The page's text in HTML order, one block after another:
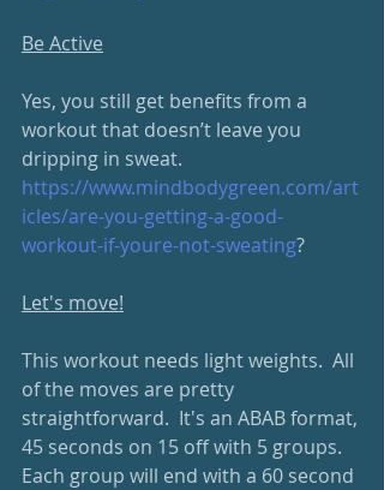
Be Active
Yes, you still get benefits from a
workout that doesn’t leave you
dripping in sweat.
https://www.mindbodygreen.com/art
icles/are-you-getting-a-good-
workout-if-youre-not-sweating?
Let's move!
This workout needs light weights.  All
of the moves are pretty
straightforward.  It's an ABAB format,
45 seconds on 15 off with 5 groups.
Each group will end with a 60 second